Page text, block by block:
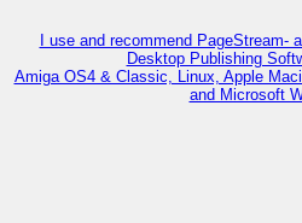
I use and recommend PageStream-
Desktop Publishing
Amiga OS4 & Classic, Linux, Apple
and Microsoft